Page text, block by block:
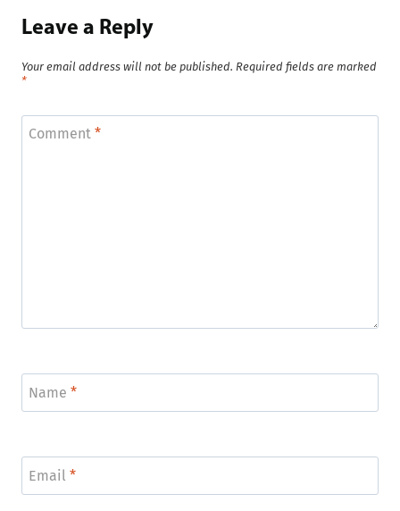
Leave a Reply
Your email address will not be published. Required fields are marked
*
Comment *
Name *
Email *